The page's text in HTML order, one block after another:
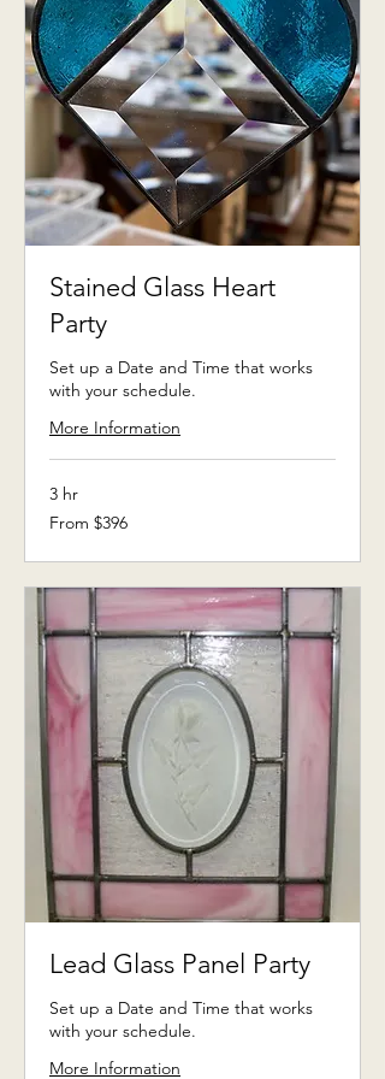
Stained Glass Heart
Party
Set up a Date and Time that works
with your schedule.
More Information
3 hr
From
396
From $396
Lead Glass Panel Party
Set up a Date and Time that works
with your schedule.
More Information